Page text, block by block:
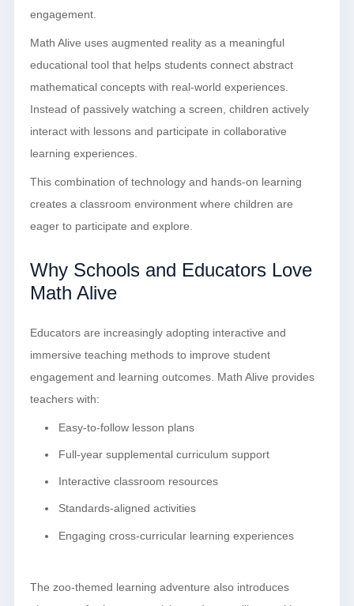
engagement.
Math Alive uses augmented reality as a meaningful
educational tool that helps students connect abstract
mathematical concepts with real-world experiences.
Instead of passively watching a screen, children actively
interact with lessons and participate in collaborative
learning experiences.
This combination of technology and hands-on learning
creates a classroom environment where children are
eager to participate and explore.
Why Schools and Educators Love
Math Alive
Educators are increasingly adopting interactive and
immersive teaching methods to improve student
engagement and learning outcomes. Math Alive provides
teachers with:
Easy-to-follow lesson plans
Full-year supplemental curriculum support
Interactive classroom resources
Standards-aligned activities
Engaging cross-curricular learning experiences
The zoo-themed learning adventure also introduces